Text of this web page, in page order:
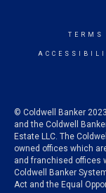
TERMS
© Coldwell Banker
and the Coldwell
Estate LLC. The
owned offices which
and franchised offices
Coldwell Banker
Act and the Equal